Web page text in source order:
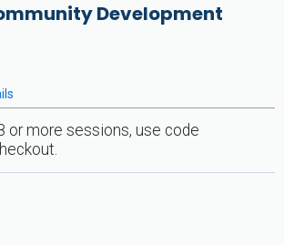
Development
or more sessions, use code